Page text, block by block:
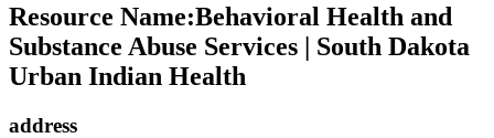
Resource Name:Behavioral Health and
Substance Abuse Services | South Dakota
Urban Indian Health
address